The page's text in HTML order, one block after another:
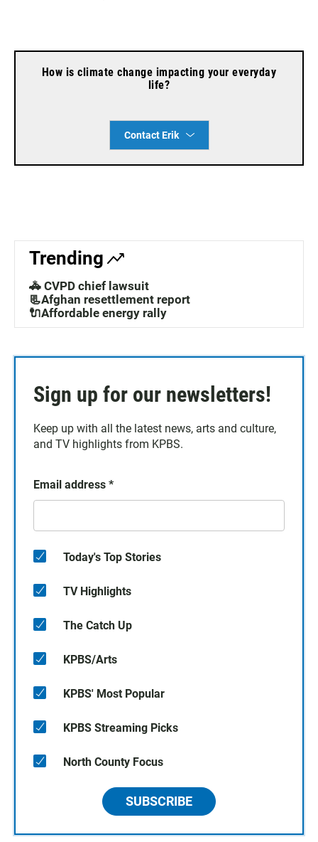
How is climate change impacting your everyday
life?
Contact Erik
Trending
🚓 CVPD chief lawsuit
📃Afghan resettlement report
🔌Affordable energy rally
Sign up for our newsletters!
Keep up with all the latest news, arts and culture,
and TV highlights from KPBS.
Email address *
Today's Top Stories
TV Highlights
The Catch Up
KPBS/Arts
KPBS' Most Popular
KPBS Streaming Picks
North County Focus
SUBSCRIBE